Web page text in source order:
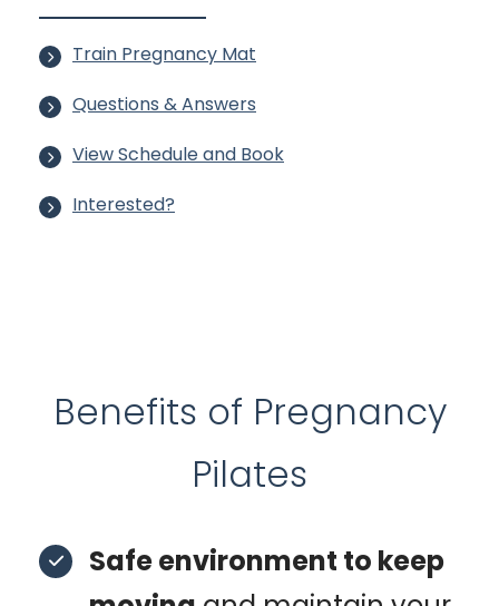
Train Pregnancy Mat
Questions & Answers
View Schedule and Book
Interested?
Benefits of Pregnancy
Pilates
Safe environment to keep